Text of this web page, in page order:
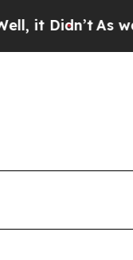
As war With